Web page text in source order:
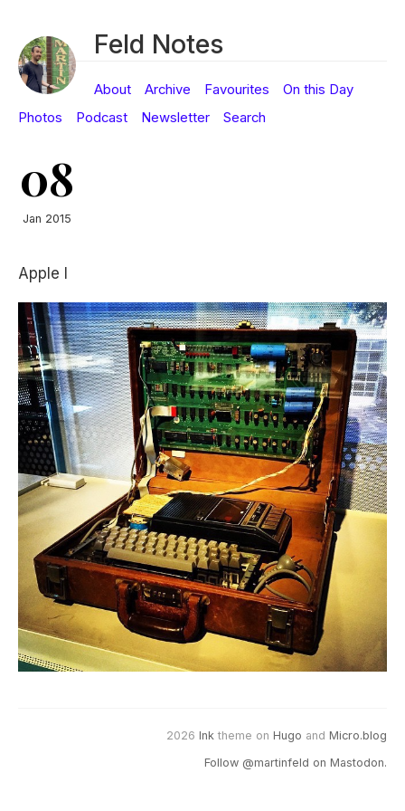
Feld Notes
About Archive Favourites
On this Day
Photos
Podcast Newsletter Search
08
Jan 2015
Apple I
2026 Ink theme on Hugo and Micro.blog
Follow @martinfeld on Mastodon.